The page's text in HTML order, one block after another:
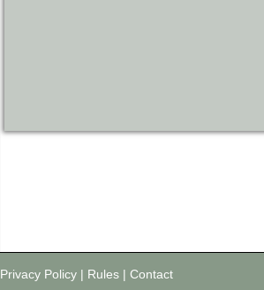
Privacy Policy | Rules | Contact